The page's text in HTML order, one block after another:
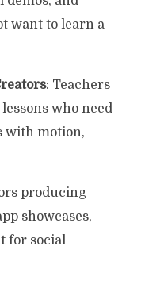
want to learn a
: Teachers
who need
with motion,
producing
showcases,
for social